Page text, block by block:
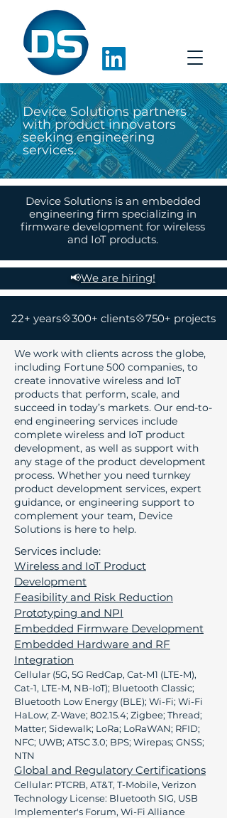
Device Solutions partners
with product innovators
seeking engineering
services.
Device Solutions is an embedded
engineering firm specializing in
firmware development for wireless
and IoT products.
📢We are hiring!
22+ years💠300+ clients💠750+ projects
We work with clients across the globe,
including Fortune 500 companies, to
create innovative wireless and IoT
products that perform, scale, and
succeed in today’s markets. Our end-to-
end engineering services include
complete wireless and IoT product
development, as well as support with
any stage of the product development
process. Whether you need turnkey
product development services, expert
guidance, or engineering support to
complement your team, Device
Solutions is here to help.
Services include:
Wireless and IoT Product
Development
Feasibility and Risk Reduction
Prototyping and NPI
Embedded Firmware Development
Embedded Hardware and RF
Integration
Cellular (5G, 5G RedCap, Cat-M1 (LTE-M),
Cat-1, LTE-M, NB-IoT); Bluetooth Classic;
Bluetooth Low Energy (BLE); Wi-Fi; Wi-Fi
HaLow; Z-Wave; 802.15.4; Zigbee; Thread;
Matter; Sidewalk; LoRa; LoRaWAN; RFID;
NFC; UWB; ATSC 3.0; BPS; Wirepas; GNSS;
NTN
Global and Regulatory Certifications
Cellular: PTCRB, AT&T, T-Mobile, Verizon
Technology License: Bluetooth SIG, USB
Implementer's Forum, Wi-Fi Alliance